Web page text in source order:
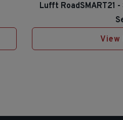
Lufft RoadSMART21
View